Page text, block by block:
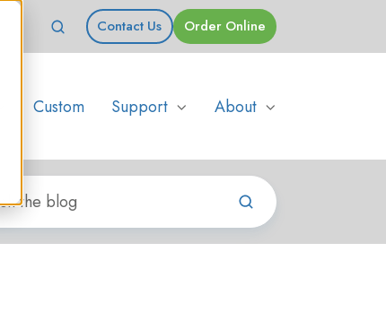
Contact Us Order Online
Custom Support About